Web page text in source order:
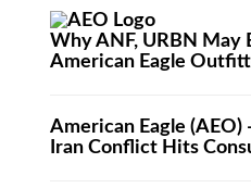
Why ANF, URBN May
American Eagle
American Eagle (AEO)
Iran Conflict Hits